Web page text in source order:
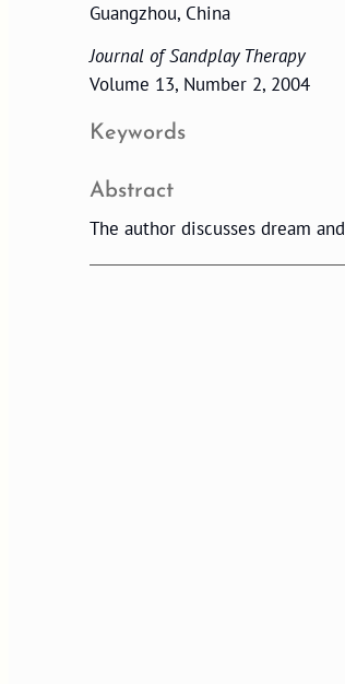
Guangzhou, China
Journal of Sandplay Therapy
Volume 13, Number 2, 2004
Keywords
Abstract
The author discusses dream and